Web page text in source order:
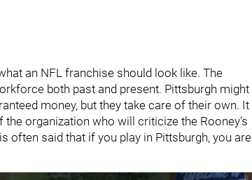
an NFL franchise should look like. The
both past and present. Pittsburgh might
money, but they take care of their own. It
organization who will criticize the Rooney's
said that if you play in Pittsburgh, you are